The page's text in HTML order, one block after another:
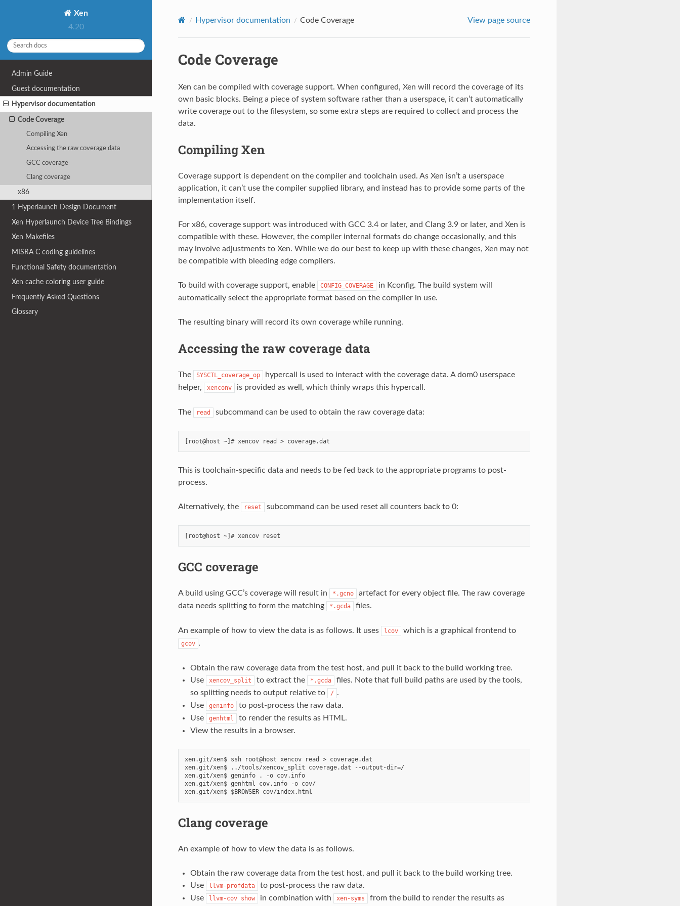
Xen
4.20
Admin Guide
Guest documentation
Hypervisor documentation
Code Coverage
Compiling Xen
Accessing the raw coverage data
GCC coverage
Clang coverage
x86
1 Hyperlaunch Design Document
Xen Hyperlaunch Device Tree Bindings
Xen Makefiles
MISRA C coding guidelines
Functional Safety documentation
Xen cache coloring user guide
Frequently Asked Questions
Glossary
Hypervisor documentation Code Coverage View page source
Code Coverage
Xen can be compiled with coverage support. When configured, Xen will record the coverage of its
own basic blocks. Being a piece of system software rather than a userspace, it can’t automatically
write coverage out to the filesystem, so some extra steps are required to collect and process the
data.
Compiling Xen
Coverage support is dependent on the compiler and toolchain used. As Xen isn’t a userspace
application, it can’t use the compiler supplied library, and instead has to provide some parts of the
implementation itself.
For x86, coverage support was introduced with GCC 3.4 or later, and Clang 3.9 or later, and Xen is
compatible with these. However, the compiler internal formats do change occasionally, and this
may involve adjustments to Xen. While we do our best to keep up with these changes, Xen may not
be compatible with bleeding edge compilers.
To build with coverage support, enable CONFIG_COVERAGE
in Kconfig. The build system will
automatically select the appropriate format based on the compiler in use.
The resulting binary will record its own coverage while running.
Accessing the raw coverage data
The SYSCTL_coverage_op
hypercall is used to interact with the coverage data. A dom0 userspace
helper,
xenconv is provided as well, which thinly wraps this hypercall.
The read subcommand can be used to obtain the raw coverage data:
This is toolchain-specific data and needs to be fed back to the appropriate programs to post-
process.
Alternatively, the reset subcommand can be used reset all counters back to 0:
GCC coverage
A build using GCC’s coverage will result in *.gcno
artefact for every object file. The raw coverage
data needs splitting to form the matching
*.gcda files.
An example of how to view the data is as follows. It uses lcov which is a graphical frontend to
gcov .
Obtain the raw coverage data from the test host, and pull it back to the build working tree.
Use
xencov_split to extract the *.gcda
files. Note that full build paths are used by the tools,
so splitting needs to output relative to
/ .
Use
geninfo
to post-process the raw data.
Use
genhtml
to render the results as HTML.
View the results in a browser.
xen.git/xen$ ssh root@host xencov read > coverage.dat
xen.git/xen$ ../tools/xencov_split coverage.dat --output-dir=/
xen.git/xen$ geninfo . -o cov.info
xen.git/xen$ genhtml cov.info -o cov/
Clang coverage
An example of how to view the data is as follows.
Obtain the raw coverage data from the test host, and pull it back to the build working tree.
Use
llvm-profdata
to post-process the raw data.
Use
llvm-cov show in combination with xen-syms from the build to render the results as